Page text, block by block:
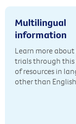
Multilingual
information
Learn more
trials through
of resources in
other than